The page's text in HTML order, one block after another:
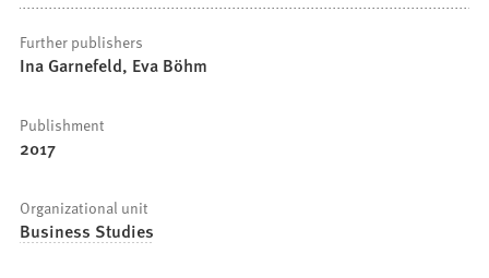
Further publishers
Ina Garnefeld, Eva Böhm
Publishment
2017
Organizational unit
Business Studies